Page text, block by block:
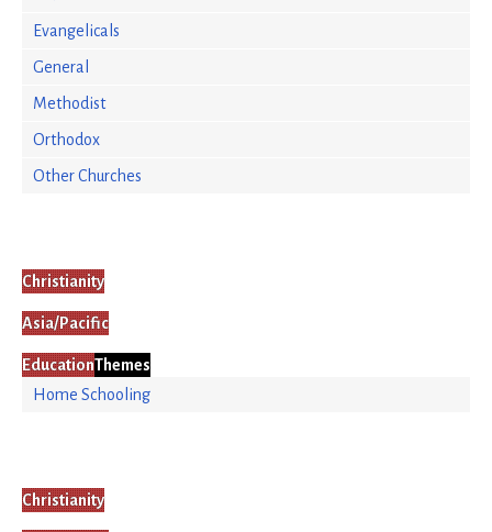
Evangelicals
General
Methodist
Orthodox
Other Churches
Christianity
Asia/Pacific
EducationThemes
Home Schooling
Christianity